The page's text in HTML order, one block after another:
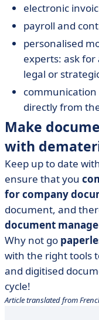
electronic
payroll and
personalised
experts: ask
legal or
directly from
Make
with
Keep up to date
ensure that you
for company
document, and
document
Why not go
with the right tools
and digitised
cycle!
Article translated from